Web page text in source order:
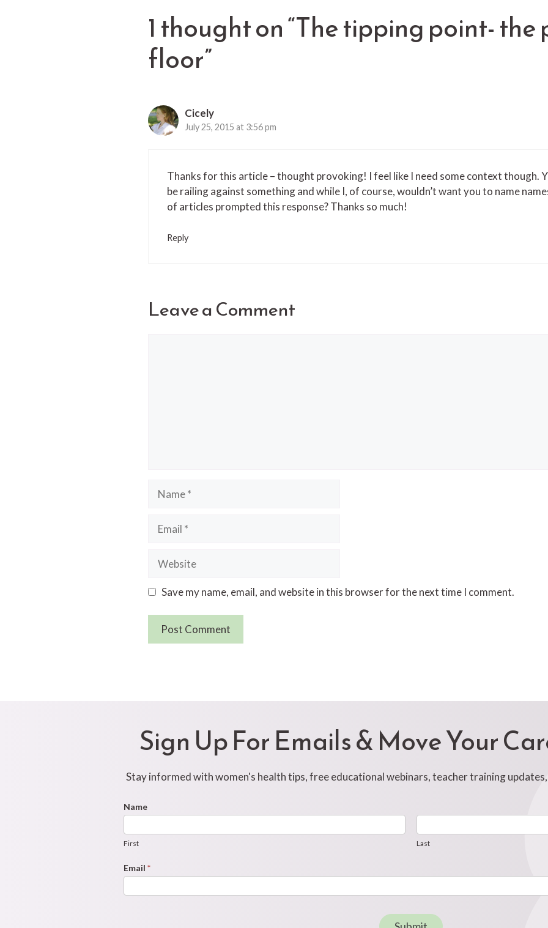
1 thought on “The tipping point- the
floor”
Cicely
July 25, 2015 at 3:56 pm
Thanks for this article – thought provoking! I feel like I need some context though.
be railing against something and while I, of course, wouldn’t want you to name
of articles prompted this response? Thanks so much!
Reply
Leave a Comment
Save my name, email, and website in this browser for the next time I comment.
Sign Up For Emails & Move Your
Stay informed with women's health tips, free educational webinars, teacher training
Footer
Form
Name
First Last
Email *